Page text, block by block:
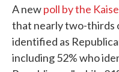
A newpoll by the
that nearly two-thirds
identified as
including 52% who